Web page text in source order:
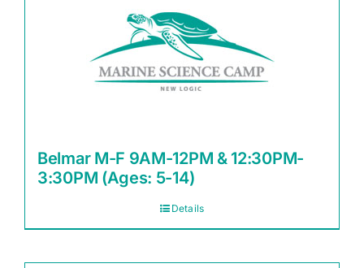
Belmar M-F 9AM-12PM & 12:30PM-
3:30PM (Ages: 5-14)
Details